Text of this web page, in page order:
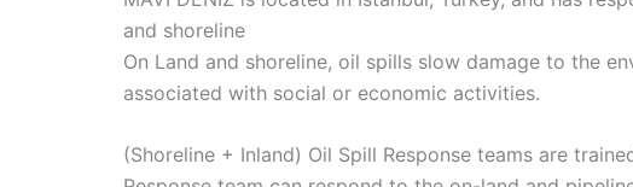
and shoreline
On Land and shoreline, oil spills slow damage to the
associated with social or economic activities.
(Shoreline + Inland) Oil Spill Response teams are